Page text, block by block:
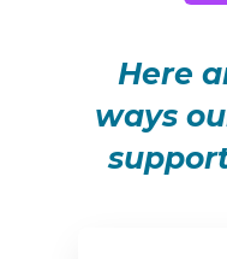
Here
ways